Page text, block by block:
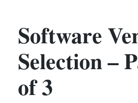
Software
Selection –
of 3